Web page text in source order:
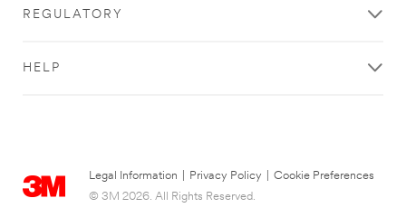
REGULATORY
HELP
Legal Information Privacy Policy
Cookie Preferences
© 3M 2026. All Rights Reserved.